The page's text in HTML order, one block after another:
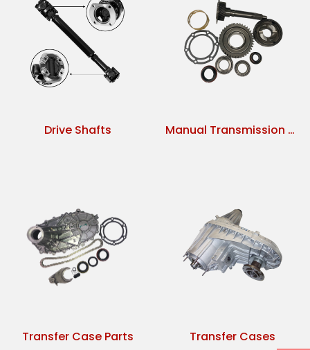
Drive Shafts Manual Transmission Parts
Transfer Case Parts Transfer Cases